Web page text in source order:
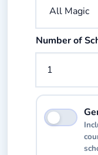
Number of
Enter the
Toggle to